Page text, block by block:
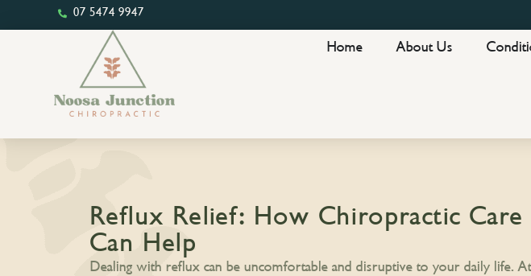
07 5474 9947
Home About Us
Reflux Relief: How Chiropractic Care
Can Help
Dealing with reflux can be uncomfortable and disruptive to your daily life. At